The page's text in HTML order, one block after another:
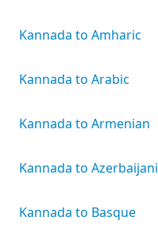
Kannada to Amharic
Kannada to Arabic
Kannada to Armenian
Kannada to Azerbaijani
Kannada to Basque